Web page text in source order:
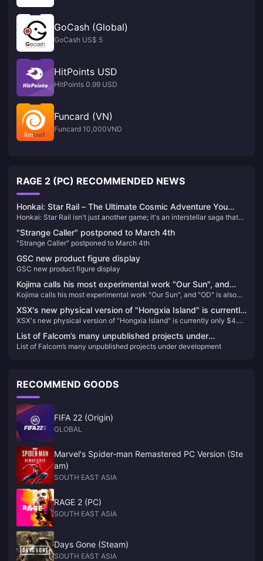
GoCash (Global)
GoCash US$ 5
HitPoints USD
HitPoints 0.99 USD
Funcard (VN)
Funcard 10,000VND
RAGE 2 (PC) RECOMMENDED NEWS
Honkai: Star Rail – The Ultimate Cosmic Adventure You
Can't Afford to Miss!
Honkai: Star Rail isn't just another game; it's an interstellar saga that
Astral Express, journeying through the cosmos, uncovering secrets,
and battling against the enigmatic Honkai. Each character you meet
has a story that intertwines with the grand narrative, filled with
unexpected twists and turns that will leave you craving for more.
"Strange Caller" postponed to March 4th
"Strange Caller" postponed to March 4th
GSC new product figure display
GSC new product figure display
Kojima calls his most experimental work "Our Sun", and
"OD" is also different.
Kojima calls his most experimental work "Our Sun", and "OD" is also
XSX's new physical version of "Hongxia Island" is currently
only $4.37 on GameSpot
XSX's new physical version of "Hongxia Island" is currently only $4.37
List of Falcom’s many unpublished projects under
development
List of Falcom’s many unpublished projects under development
RECOMMEND GOODS
FIFA 22 (Origin)
GLOBAL
Marvel's Spider-man Remastered PC Version (Ste
am)
SOUTH EAST ASIA
RAGE 2 (PC)
SOUTH EAST ASIA
Days Gone (Steam)
SOUTH EAST ASIA